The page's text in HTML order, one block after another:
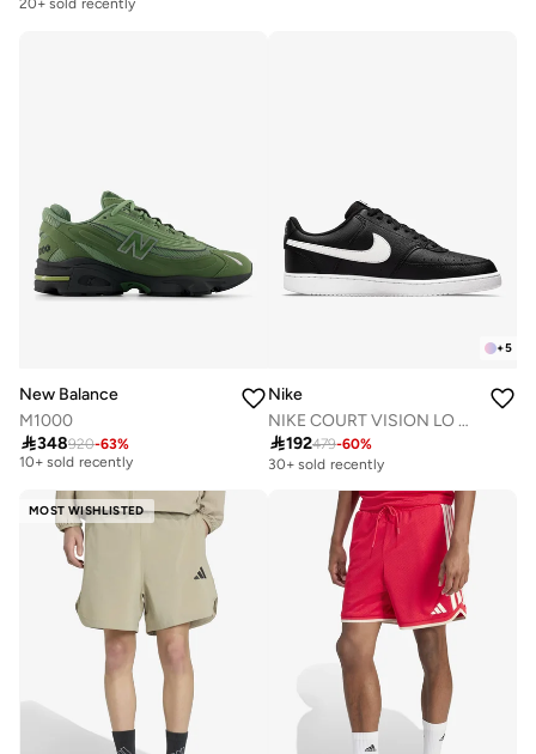
Free delivery
New Balance
M1000
348920-63%
Free delivery
10+ sold recently
Free delivery
10+ sold recently
+5
Nike
NIKE COURT VISION LO NN
192479-60%
30+ sold recently
MOST WISHLISTED